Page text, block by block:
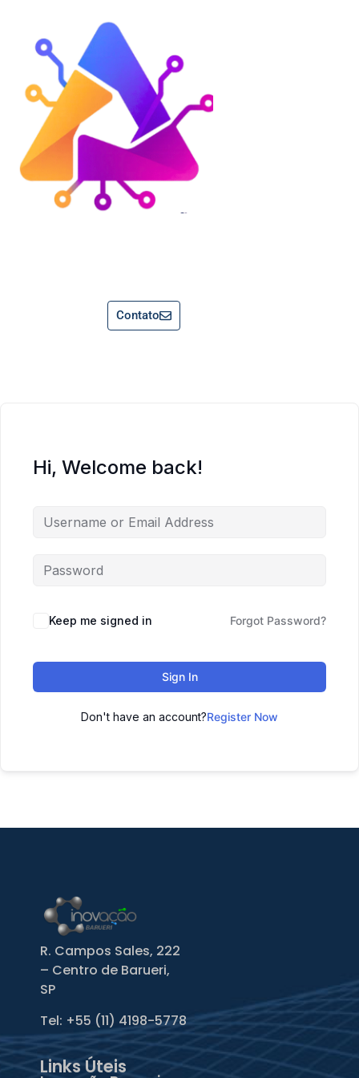
Contato
Hi, Welcome back!
Keep me signed in Forgot Password?
Sign In
Don't have an account?Register Now
R. Campos Sales, 222
– Centro de Barueri,
SP
Tel: +55 (11) 4198-5778
Links Úteis